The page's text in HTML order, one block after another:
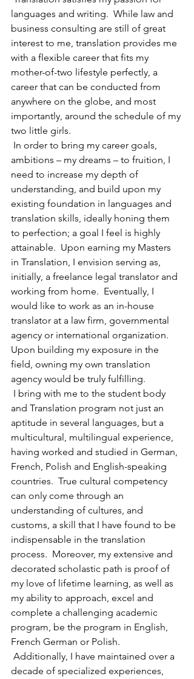
languages and writing.  While law and
business consulting are still of great
interest to me, translation provides me
with a flexible career that fits my
mother-of-two lifestyle perfectly, a
career that can be conducted from
anywhere on the globe, and most
importantly, around the schedule of my
two little girls.
In order to bring my career goals,
ambitions – my dreams – to fruition, I
need to increase my depth of
understanding, and build upon my
existing foundation in languages and
translation skills, ideally honing them
to perfection; a goal I feel is highly
attainable.  Upon earning my Masters
in Translation, I envision serving as,
initially, a freelance legal translator and
working from home.  Eventually, I
would like to work as an in-house
translator at a law firm, governmental
agency or international organization.
Upon building my exposure in the
field, owning my own translation
agency would be truly fulfilling.
I bring with me to the student body
and Translation program not just an
aptitude in several languages, but a
multicultural, multilingual experience,
having worked and studied in German,
French, Polish and English-speaking
countries.  True cultural competency
can only come through an
understanding of cultures, and
customs, a skill that I have found to be
indispensable in the translation
process.  Moreover, my extensive and
decorated scholastic path is proof of
my love of lifetime learning, as well as
my ability to approach, excel and
complete a challenging academic
program, be the program in English,
French German or Polish.
Additionally, I have maintained over a
decade of specialized experiences,